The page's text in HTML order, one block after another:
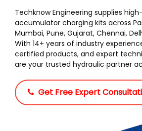
Techknow Engineering supplies
accumulator charging kits across
Mumbai, Pune, Gujarat, Chennai,
With 14+ years of industry
certified products, and expert
are your trusted hydraulic partner
Get Free Expert